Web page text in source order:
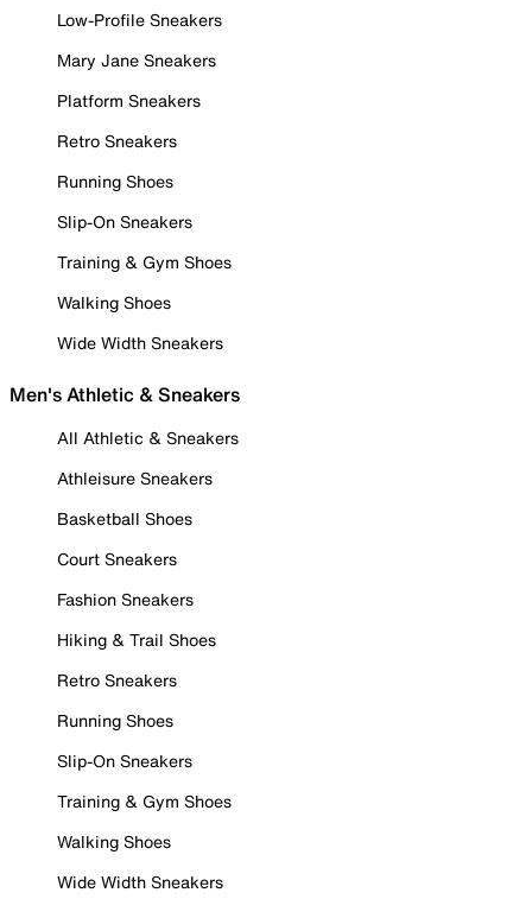
Low-Profile Sneakers
Mary Jane Sneakers
Platform Sneakers
Retro Sneakers
Running Shoes
Slip-On Sneakers
Training & Gym Shoes
Walking Shoes
Wide Width Sneakers
Men's Athletic & Sneakers
All Athletic & Sneakers
Athleisure Sneakers
Basketball Shoes
Court Sneakers
Fashion Sneakers
Hiking & Trail Shoes
Retro Sneakers
Running Shoes
Slip-On Sneakers
Training & Gym Shoes
Walking Shoes
Wide Width Sneakers